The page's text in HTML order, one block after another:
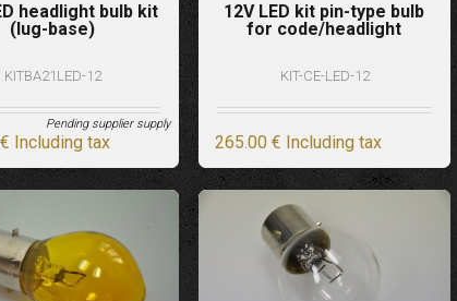
headlight bulb kit
(lug-base)
KITBA21LED-12
€ Including tax
Pending supplier supply
12V LED kit pin-type bulb
for code/headlight
KIT-CE-LED-12
265.00 € Including tax